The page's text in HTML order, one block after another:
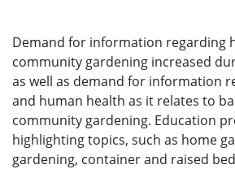
Demand for information regarding
community gardening increased
as well as demand for information
and human health as it relates to
community gardening. Education
highlighting topics, such as home
gardening, container and raised